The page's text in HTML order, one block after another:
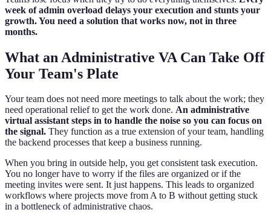
week of admin overload delays your execution and stunts your
growth. You need a solution that works now, not in three
months.
What an Administrative VA Can Take Off
Your Team's Plate
Your team does not need more meetings to talk about the work; they
need operational relief to get the work done. An administrative
virtual assistant steps in to handle the noise so you can focus on
the signal. They function as a true extension of your team, handling
the backend processes that keep a business running.
When you bring in outside help, you get consistent task execution.
You no longer have to worry if the files are organized or if the
meeting invites were sent. It just happens. This leads to organized
workflows where projects move from A to B without getting stuck
in a bottleneck of administrative chaos.